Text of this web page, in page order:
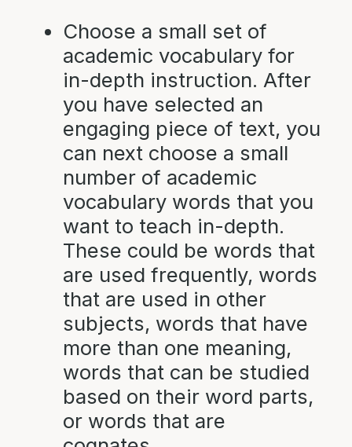
Choose a small set of
academic vocabulary for
in-depth instruction. After
you have selected an
engaging piece of text, you
can next choose a small
number of academic
vocabulary words that you
want to teach in-depth.
These could be words that
are used frequently, words
that are used in other
subjects, words that have
more than one meaning,
words that can be studied
based on their word parts,
or words that are